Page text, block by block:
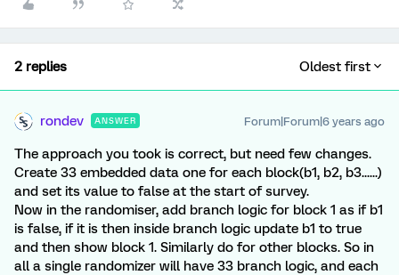
2 replies Oldest first
rondev ANSWER Forum|Forum|6 years ago
The approach you took is correct, but need few changes.
Create 33 embedded data one for each block(b1, b2, b3......)
and set its value to false at the start of survey.
Now in the randomiser, add branch logic for block 1 as if b1
is false, if it is then inside branch logic update b1 to true
and then show block 1. Similarly do for other blocks. So in
all a single randomizer will have 33 branch logic, and each